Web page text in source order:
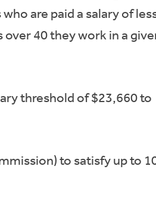
are paid a salary of
40 they work in a
threshold of $23,660 to
to satisfy up to